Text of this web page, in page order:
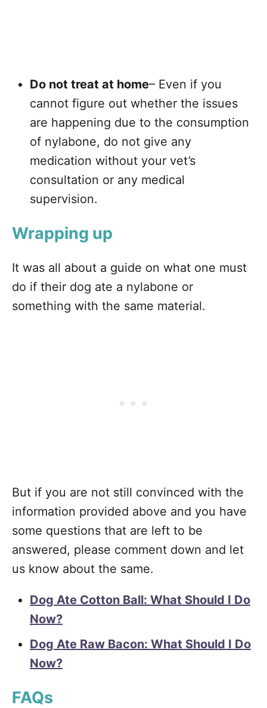
Do not treat at home– Even if you
cannot figure out whether the issues
are happening due to the consumption
of nylabone, do not give any
medication without your vet’s
consultation or any medical
supervision.
Wrapping up
It was all about a guide on what one must
do if their dog ate a nylabone or
something with the same material.
But if you are not still convinced with the
information provided above and you have
some questions that are left to be
answered, please comment down and let
us know about the same.
Dog Ate Cotton Ball: What Should I Do
Now?
Dog Ate Raw Bacon: What Should I Do
Now?
FAQs